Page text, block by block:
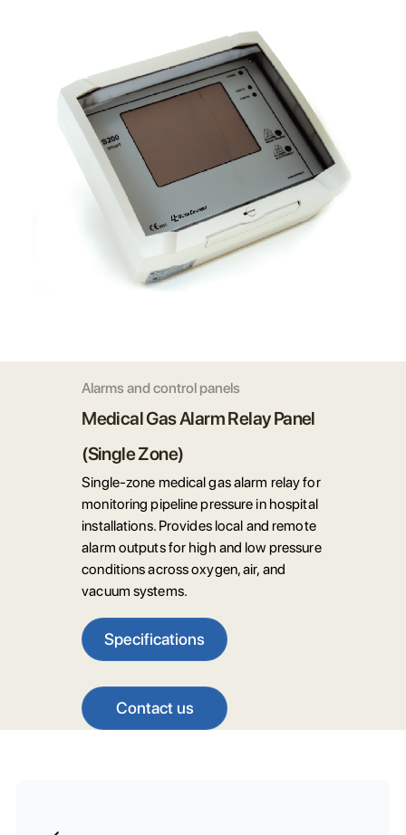
Alarms and control panels
Medical Gas Alarm Relay Panel
(Single Zone)
Single-zone medical gas alarm relay for
monitoring pipeline pressure in hospital
installations. Provides local and remote
alarm outputs for high and low pressure
conditions across oxygen, air, and
vacuum systems.
Specifications
Contact us